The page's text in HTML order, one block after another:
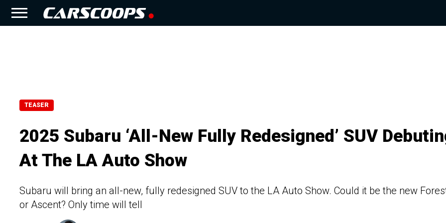
TEASER
2025 Subaru ‘All-New Fully Redesigned’ SUV
At The LA Auto Show
Subaru will bring an all-new, fully redesigned SUV to the LA Auto Show. Could it be the new
or Ascent? Only time will tell